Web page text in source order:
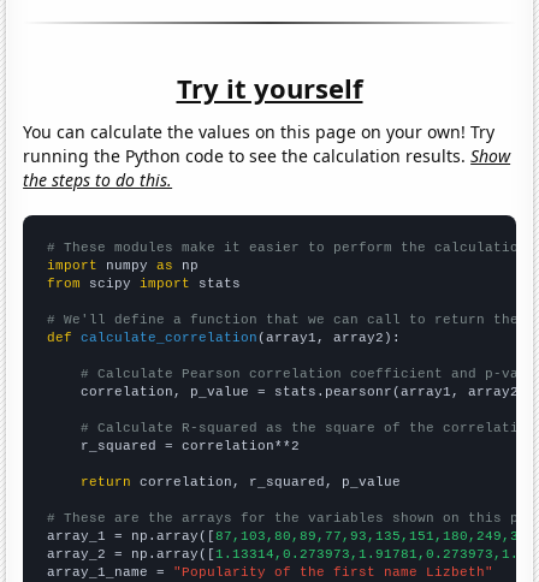
Try it yourself
You can calculate the values on this page on your own! Try
running the Python code to see the calculation results.Show
the steps to do this.
# These modules make it easier to perform the calculation
import numpy as
from scipy import stats
# We'll define a function that we can call to return the
def
calculate_correlation (array1, array2):
# Calculate Pearson correlation coefficient and p-
    correlation, p_value = stats.pearsonr(array1, array2)
# Calculate R-squared as the square of the
    r_squared = correlation**2
return correlation, r_squared, p_value
# These are the arrays for the variables shown on this
array_1 = np.array([
array_2 = np.array([
array_1_name = "Popularity of the first name Lizbeth"